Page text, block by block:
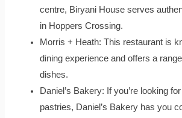
centre, Biryani House serves
in Hoppers Crossing.
Morris + Heath: This restaurant is
dining experience and offers a
dishes.
Daniel’s Bakery: If you’re looking
pastries, Daniel’s Bakery has you